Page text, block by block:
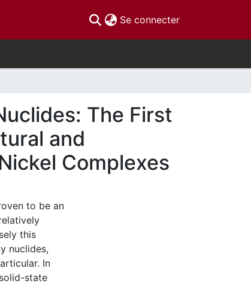
Se connecter(current)
The First
and
Complexes
to be an
this
nuclides,
In
state